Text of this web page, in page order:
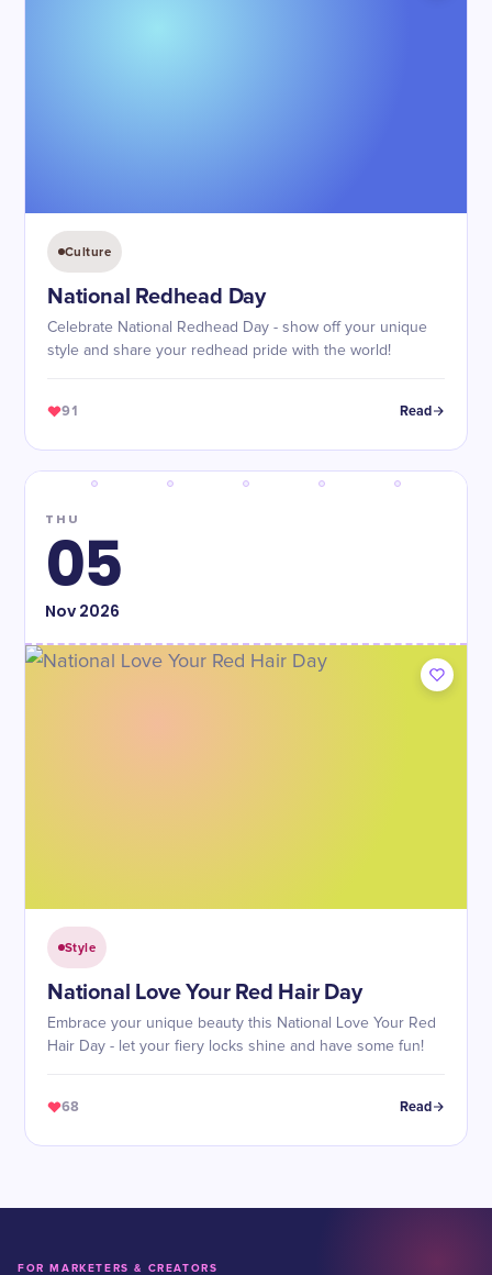
Culture
National Redhead Day
Celebrate National Redhead Day - show off your unique
style and share your redhead pride with the world!
91 Read
THU
05
Nov2026
Style
National Love Your Red Hair Day
Embrace your unique beauty this National Love Your Red
Hair Day - let your fiery locks shine and have some fun!
68 Read
FOR MARKETERS & CREATORS